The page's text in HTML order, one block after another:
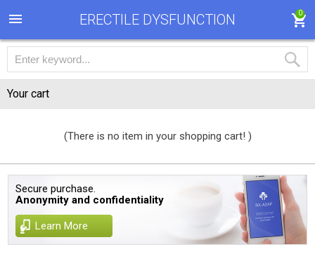
ERECTILE DYSFUNCTION 0
Your cart
(There is no item in your shopping cart! )
Secure purchase.
Anonymity and confidentiality
Learn More